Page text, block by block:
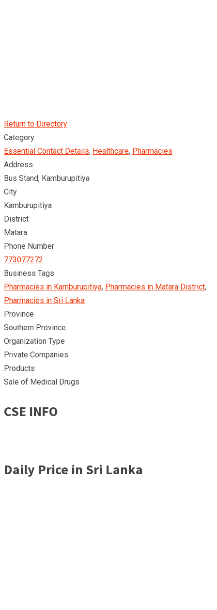
Return to Directory
Category
Essential Contact Details, Healthcare, Pharmacies
Address
Bus Stand, Kamburupitiya
City
Kamburupitiya
District
Matara
Phone Number
773077272
Business Tags
Pharmacies in Kamburupitiya, Pharmacies in Matara District,
Pharmacies in Sri Lanka
Province
Southern Province
Organization Type
Private Companies
Products
Sale of Medical Drugs
CSE INFO
Daily Price in Sri Lanka